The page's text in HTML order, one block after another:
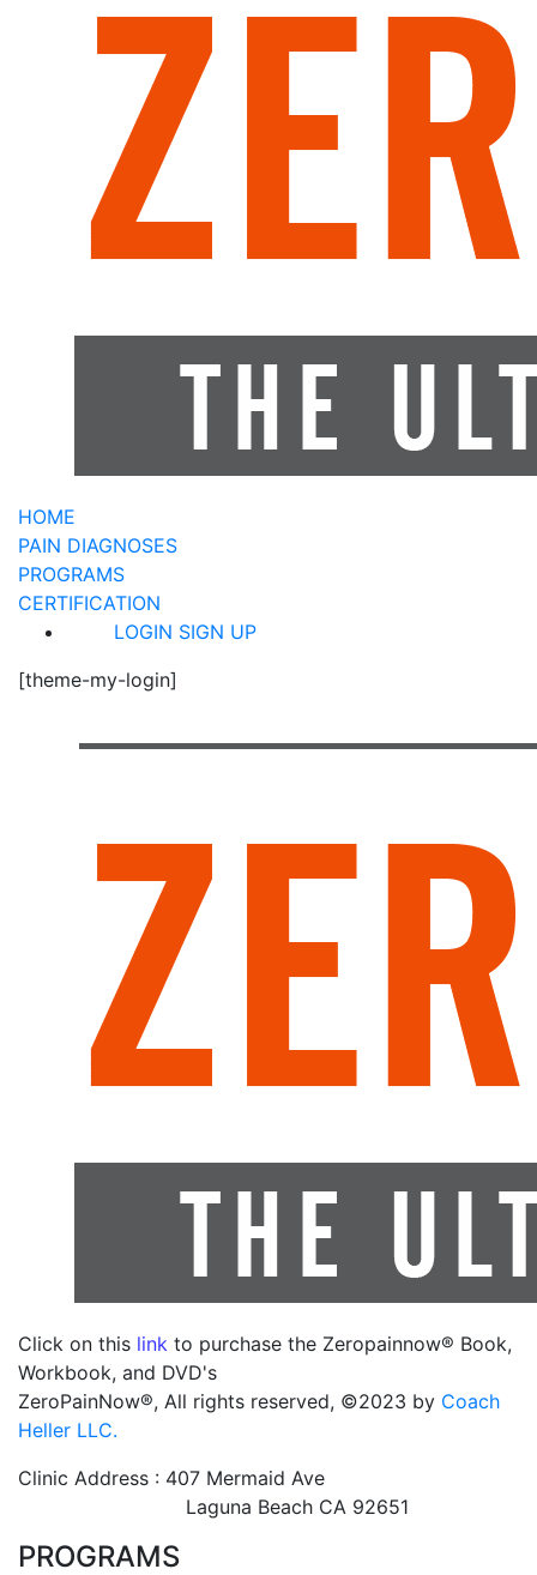
HOME
PAIN DIAGNOSES
PROGRAMS
CERTIFICATION
LOGIN SIGN UP
[theme-my-login]
Click on this link to purchase the Zeropainnow® Book,
Workbook, and DVD's
ZeroPainNow®, All rights reserved, ©2023 by Coach
Heller LLC.
Clinic Address : 407 Mermaid Ave
Laguna Beach CA 92651
PROGRAMS